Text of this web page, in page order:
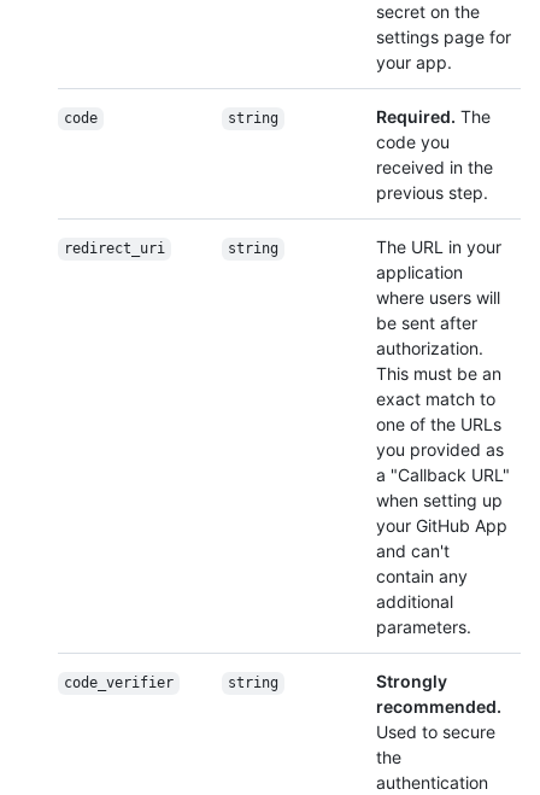
secret on the
settings page for
your app.
code string Required. The
code you
received in the
previous step.
redirect_uri string
The URL in your
application
where users will
be sent after
authorization.
This must be an
exact match to
one of the URLs
you provided as
a "Callback URL"
when setting up
your GitHub App
and can't
contain any
additional
parameters.
code_verifier string
Strongly
recommended.
Used to secure
the
authentication